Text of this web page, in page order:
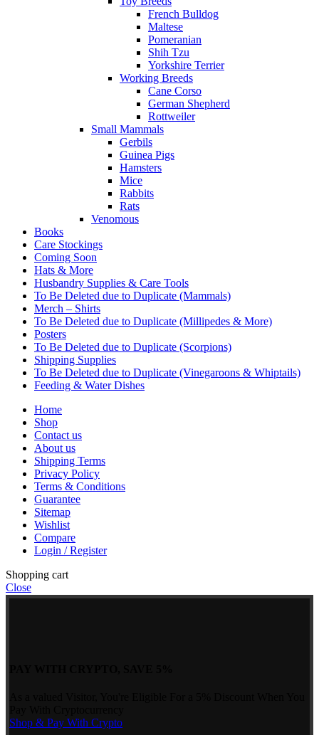
French Bulldog
Maltese
Pomeranian
Shih Tzu
Yorkshire Terrier
Working Breeds
Cane Corso
German Shepherd
Rottweiler
Small Mammals
Gerbils
Guinea Pigs
Hamsters
Mice
Rabbits
Rats
Venomous
Books
Care Stockings
Coming Soon
Hats & More
Husbandry Supplies & Care Tools
To Be Deleted due to Duplicate (Mammals)
Merch – Shirts
To Be Deleted due to Duplicate (Millipedes & More)
Posters
To Be Deleted due to Duplicate (Scorpions)
Shipping Supplies
To Be Deleted due to Duplicate (Vinegaroons & Whiptails)
Feeding & Water Dishes
Home
Shop
Contact us
About us
Shipping Terms
Privacy Policy
Terms & Conditions
Guarantee
Sitemap
Wishlist
Compare
Login / Register
Shopping cart
Close
Shop & Pay With Crypto